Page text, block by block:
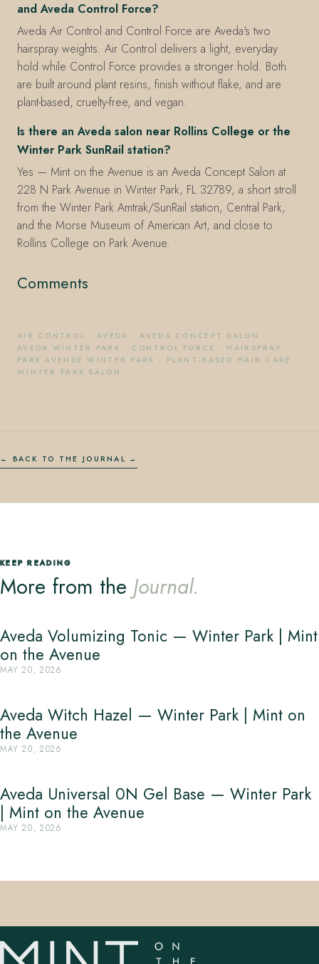
and Aveda Control Force?
Aveda Air Control and Control Force are Aveda's two
hairspray weights. Air Control delivers a light, everyday
hold while Control Force provides a stronger hold. Both
are built around plant resins, finish without flake, and are
plant-based, cruelty-free, and vegan.
Is there an Aveda salon near Rollins College or the
Winter Park SunRail station?
Yes — Mint on the Avenue is an Aveda Concept Salon at
228 N Park Avenue in Winter Park, FL 32789, a short stroll
from the Winter Park Amtrak/SunRail station, Central Park,
and the Morse Museum of American Art, and close to
Rollins College on Park Avenue.
Comments
AIR CONTROL ·AVEDA ·AVEDA CONCEPT SALON ·
AVEDA WINTER PARK · CONTROL FORCE · HAIRSPRAY ·
PARK AVENUE WINTER PARK · PLANT-BASED HAIR CARE
·
WINTER PARK SALON
← BACK TO THE JOURNAL
KEEP READING
More from the Journal.
Aveda Volumizing Tonic — Winter Park | Mint
on the Avenue
MAY 20, 2026
Aveda Witch Hazel — Winter Park | Mint on
the Avenue
MAY 20, 2026
Aveda Universal 0N Gel Base — Winter Park
| Mint on the Avenue
MAY 20, 2026